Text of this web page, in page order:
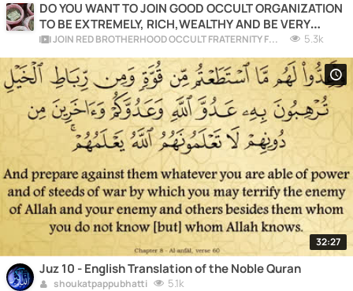
DO YOU WANT TO JOIN GOOD OCCULT ORGANIZATION
TO BE EXTREMELY, RICH,WEALTHY AND BE VERY
COMFORTABLE?
JOIN RED BROTHERHOOD OCCULT FRATERNITY FOR RICHES AND POWER 5.3k
32:27
Juz 10 - English Translation of the Noble Quran
shoukatpappubhatti 5.1k